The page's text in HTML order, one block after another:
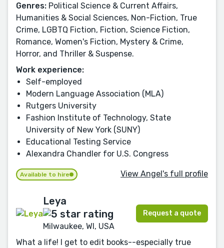
Genres: Political Science & Current Affairs,
Humanities & Social Sciences, Non-Fiction, True
Crime, LGBTQ Fiction, Fiction, Science Fiction,
Romance, Women's Fiction, Mystery & Crime,
Horror, and Thriller & Suspense.
Work experience:
Self-employed
Modern Language Association (MLA)
Rutgers University
Fashion Institute of Technology, State
University of New York (SUNY)
Educational Testing Service
Alexandra Chandler for U.S. Congress
Available to hire View Angel's full profile
Leya
Milwaukee, WI, USA
Request a quote
What a life! I get to edit books--especially true